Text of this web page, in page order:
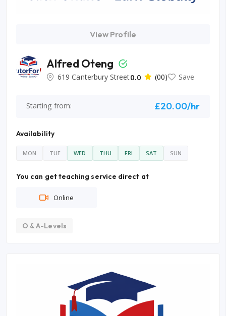
View Profile
Alfred Oteng
619 Canterbury Street0.0 (00) Save
Starting from: £20.00/hr
Availability
MON TUE WED THU FRI SAT SUN
You can get teaching service direct at
Online
O & A-Levels